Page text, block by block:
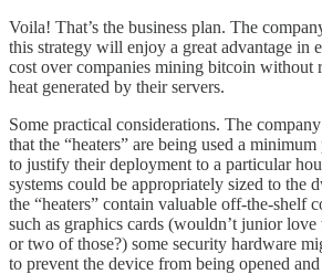
Voila! That’s the business plan. The
this strategy will enjoy a great advantage in
cost over companies mining bitcoin without
heat generated by their servers.
Some practical considerations. The
that the “heaters” are being used a
to justify their deployment to a particular
systems could be appropriately sized to the
the “heaters” contain valuable off-the-shelf
such as graphics cards (wouldn’t junior love
or two of those?) some security hardware
to prevent the device from being opened